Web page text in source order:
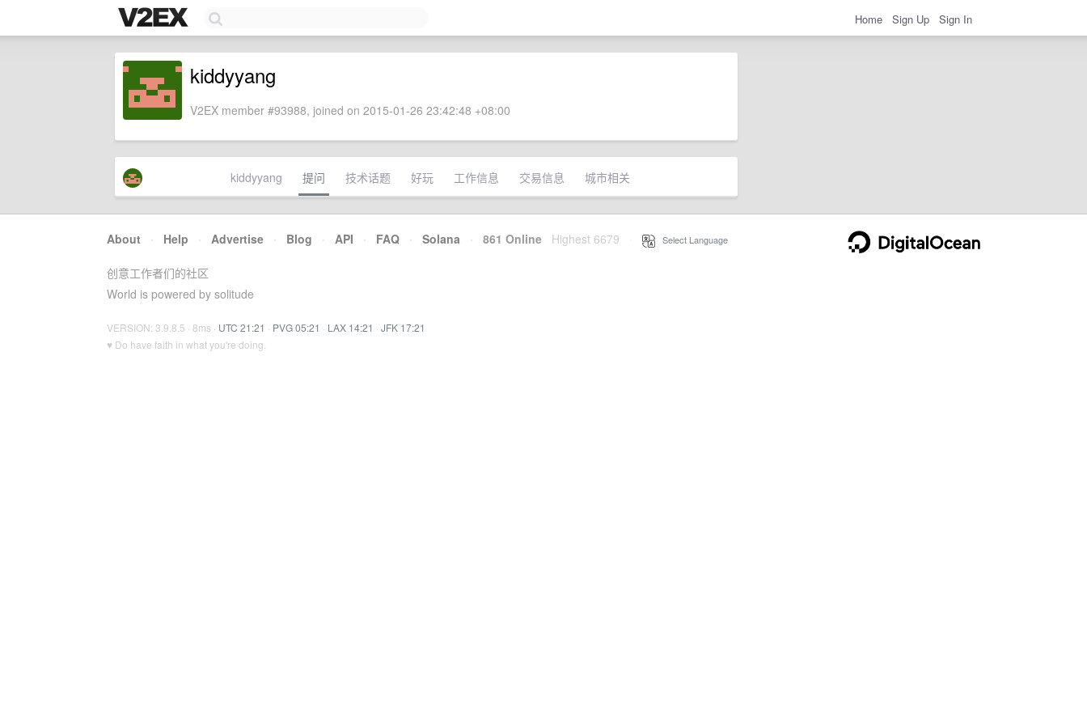
Home Sign Up Sign In
kiddyyang
V2EX member #93988, joined on 2015-01-26 23:42:48 +08:00
kiddyyang 提问 技术话题 好玩 工作信息 交易信息 城市相关
About · Help · Advertise · Blog · API · FAQ · Solana · 861 Online Highest 6679 Select Language
创意工作者们的社区
World is powered by solitude
VERSION: 3.9.8.5 · 8ms · UTC 21:21 · PVG 05:21 · LAX 14:21 · JFK 17:21
♥ Do have faith in what you're doing.